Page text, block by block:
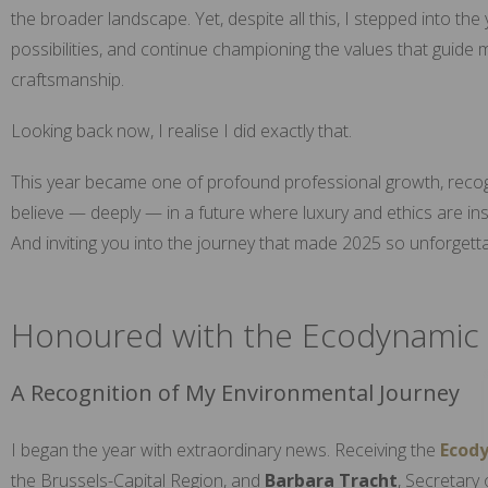
the broader landscape. Yet, despite all this, I stepped into
possibilities, and continue championing the values that guide
craftsmanship.
Looking back now, I realise I did exactly that.
This year became one of profound professional growth,
believe — deeply — in a future where luxury and ethics are
And inviting you into the journey that made 2025 so
Honoured with the
A Recognition of My Environmental Journey
I began the year with extraordinary news. Receiving the
the Brussels-Capital Region, and Barbara Tracht, Secretary